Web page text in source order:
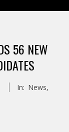
56 NEW
In: News,